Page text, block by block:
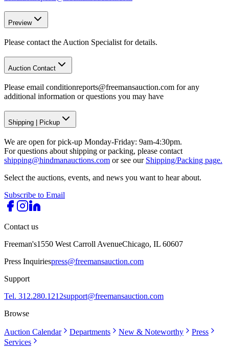
Preview
Please contact the Auction Specialist for details.
Auction Contact
Please email conditionreports@freemansauction.com for any
additional information or questions you may have
Shipping Pickup
We are open for pick-up Monday-Friday: 9am-4:30pm.
For questions about shipping or packing, please contact
shipping@hindmanauctions.com or see our Shipping/Packing page.
Select the auctions, events, and news you want to hear about.
Subscribe to Email
Contact us
Freeman's1550 West Carroll AvenueChicago, IL 60607
Press Inquiriespress@freemansauction.com
Support
Tel. 312.280.1212support@freemansauction.com
Browse
Auction Calendar Departments New & Noteworthy
Press
Services